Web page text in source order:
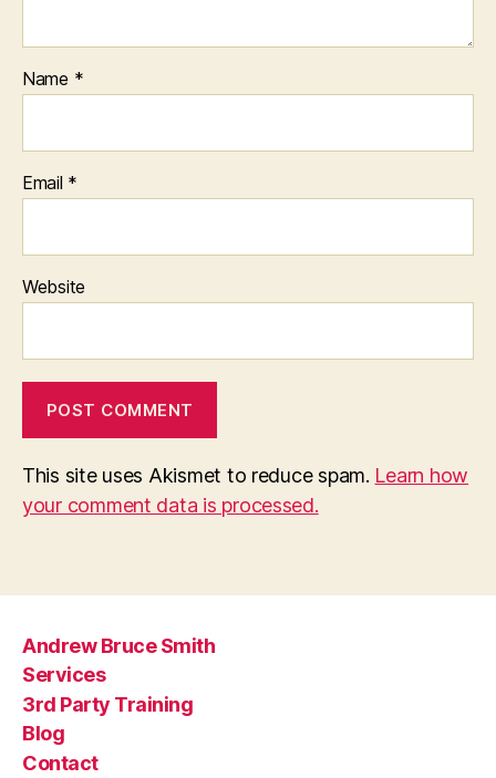
Name *
Email *
Website
This site uses Akismet to reduce spam. Learn how
your comment data is processed.
Andrew Bruce Smith
Services
3rd Party Training
Blog
Contact